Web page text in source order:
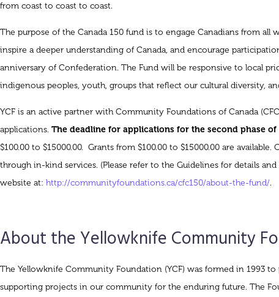
from coast to coast to coast.
The purpose of the Canada 150 fund is to engage Canadians from
inspire a deeper understanding of Canada, and encourage
anniversary of Confederation. The Fund will be responsive to local
indigenous peoples, youth, groups that reflect our cultural diversity,
YCF is an active partner with Community Foundations of Canada
applications. The deadline for applications for the second phase of
$100.00 to $15000.00. Grants from $100.00 to $15000.00 are
through in-kind services. (Please refer to the Guidelines for details
website at: http://communityfoundations.ca/cfc150/about-the-fund/.
About the Yellowknife Community
The Yellowknife Community Foundation (YCF) was formed in 1993
supporting projects in our community for the enduring future. The